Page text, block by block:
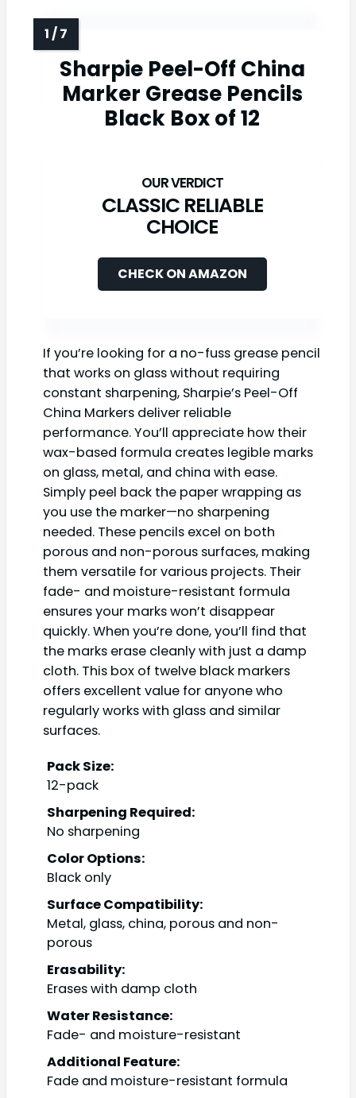
Sharpie Peel-Off China
Marker Grease Pencils
Black Box of 12
CLASSIC RELIABLE
CHOICE
CHECK ON AMAZON
If you’re looking for a no-fuss grease pencil
that works on glass without requiring
constant sharpening, Sharpie’s Peel-Off
China Markers deliver reliable
performance. You’ll appreciate how their
wax-based formula creates legible marks
on glass, metal, and china with ease.
Simply peel back the paper wrapping as
you use the marker—no sharpening
needed. These pencils excel on both
porous and non-porous surfaces, making
them versatile for various projects. Their
fade- and moisture-resistant formula
ensures your marks won’t disappear
quickly. When you’re done, you’ll find that
the marks erase cleanly with just a damp
cloth. This box of twelve black markers
offers excellent value for anyone who
regularly works with glass and similar
surfaces.
Pack Size:
12-pack
Sharpening Required:
No sharpening
Color Options:
Black only
Surface Compatibility:
Metal, glass, china, porous and non-
porous
Erasability:
Erases with damp cloth
Water Resistance:
Fade- and moisture-resistant
Additional Feature:
Fade and moisture-resistant formula